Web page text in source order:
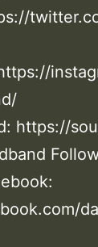
https://